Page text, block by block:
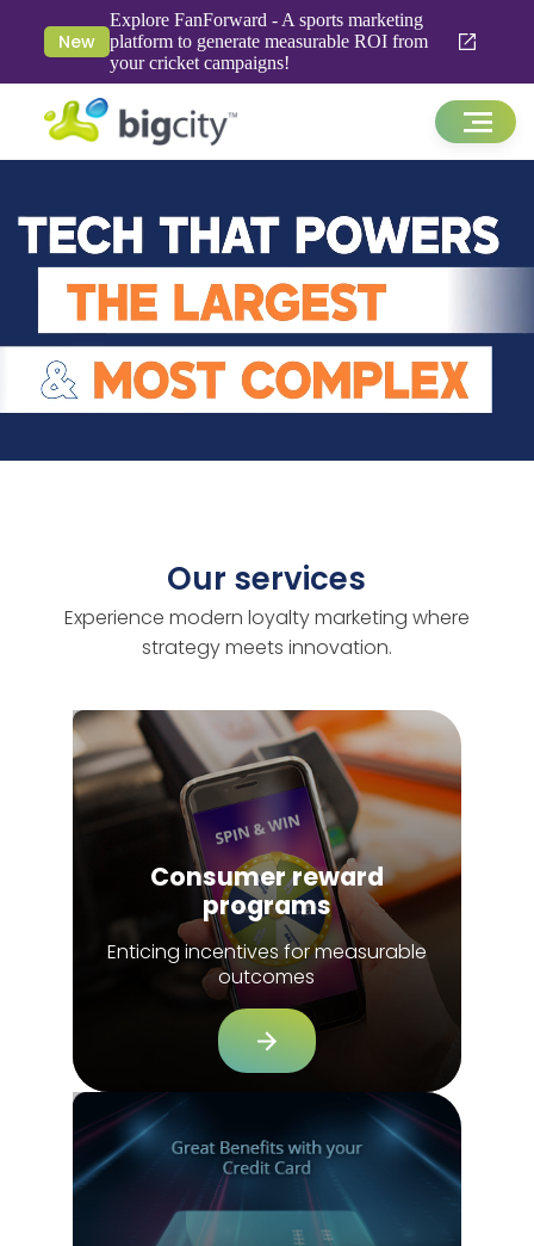
New
Explore FanForward - A sports marketing
platform to generate measurable ROI from
your cricket campaigns!
Our services
Experience modern loyalty marketing where
strategy meets innovation.
Consumer reward
programs
Enticing incentives for measurable
outcomes